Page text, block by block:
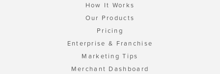
How It Works
Our Products
Pricing
Enterprise & Franchise
Marketing Tips
Merchant Dashboard